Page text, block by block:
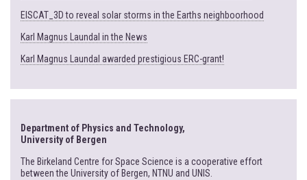
EISCAT_3D to reveal solar storms in the Earths neighboorhood
Karl Magnus Laundal in the News
Karl Magnus Laundal awarded prestigious ERC-grant!
Department of Physics and Technology,
University of Bergen
The Birkeland Centre for Space Science is a cooperative effort
between the University of Bergen, NTNU and UNIS.